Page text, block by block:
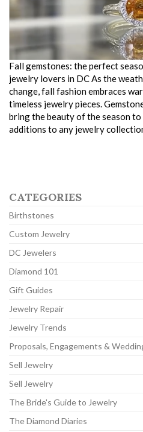
Fall gemstones: the perfect
jewelry lovers in DC As the
change, fall fashion embraces
timeless jewelry pieces.
bring the beauty of the season
additions to any jewelry
CATEGORIES
Birthstones
Custom Jewelry
DC Jewelers
Diamond 101
Gift Guides
Jewelry Repair
Jewelry Trends
Proposals, Engagements &
Sell Jewelry
Sell Jewelry
The Bride's Guide to Jewelry
The Diamond Diaries